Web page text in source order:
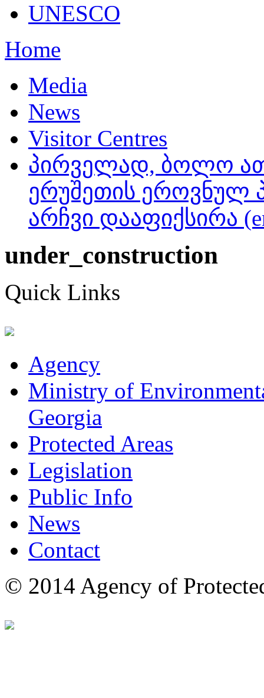
UNESCO
Home
Media
News
Visitor Centres
პირველად, ბოლო
ერუშეთის ეროვნულ
არჩვი დააფიქსირა
under_construction
Quick Links
Agency
Ministry of
Georgia
Protected Areas
Legislation
Public Info
News
Contact
© 2014 Agency of